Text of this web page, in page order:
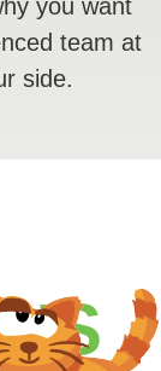
you want
team at
side.